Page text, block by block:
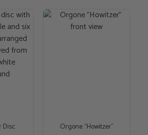
Disc Orgone “Howitzer”